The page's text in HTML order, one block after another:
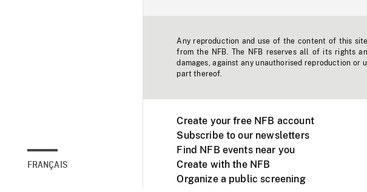
FRANÇAIS
Any reproduction and use of the content of this
from the NFB. The NFB reserves all of its rights
damages, against any unauthorised reproduction
part thereof.
Create your free NFB account
Subscribe to our newsletters
Find NFB events near you
Create with the NFB
Organize a public screening